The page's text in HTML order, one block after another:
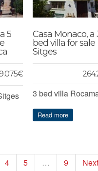
5
€
Casa Monaco, a
bed villa for sale
Sitges
3 bed villa
Read more
4 5 … 9